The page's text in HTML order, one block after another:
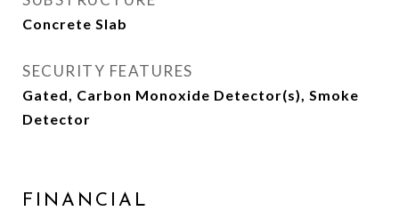
Concrete Slab
SECURITY FEATURES
Gated, Carbon Monoxide Detector(s), Smoke
Detector
FINANCIAL